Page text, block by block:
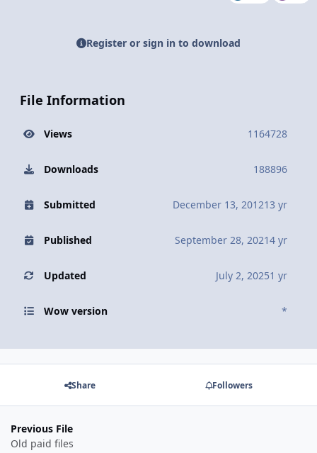
Register or sign in to download
File Information
Views 1164728
Downloads 188896
Submitted December 13, 201213 yr
Published September 28, 20214 yr
Updated July 2, 20251 yr
Wow version *
Share Followers
Previous File
Old paid files